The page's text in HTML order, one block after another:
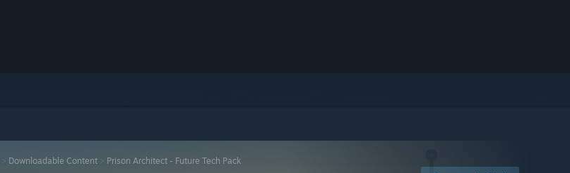
Downloadable Content > Prison Architect - Future Tech Pack